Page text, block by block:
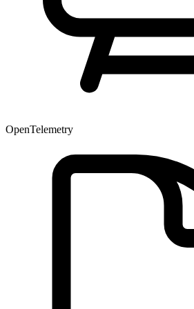
OpenTelemetry